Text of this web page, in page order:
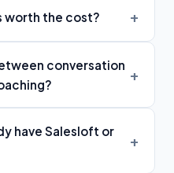
worth the cost?
conversation
have Salesloft or